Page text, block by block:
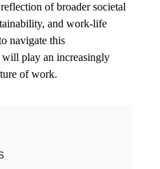
of broader societal
and work-life
navigate this
will play an increasingly
of work.